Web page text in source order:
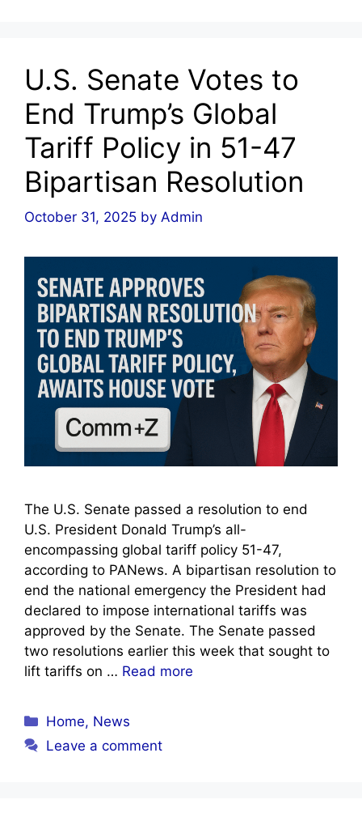
U.S. Senate Votes to
End Trump’s Global
Tariff Policy in 51-47
Bipartisan Resolution
October 31, 2025 by Admin
The U.S. Senate passed a resolution to end
U.S. President Donald Trump’s all-
encompassing global tariff policy 51-47,
according to PANews. A bipartisan resolution to
end the national emergency the President had
declared to impose international tariffs was
approved by the Senate. The Senate passed
two resolutions earlier this week that sought to
lift tariffs on … Read more
Categories
Home, News
Leave a comment